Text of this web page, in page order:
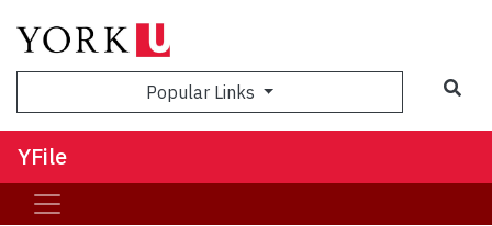
Popular Links
YFile